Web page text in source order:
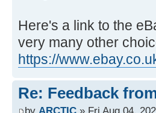
Here's a link to the
very many other
https://
Re: Feedback